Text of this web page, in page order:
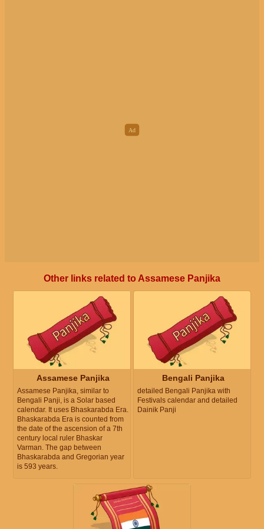
Other links related to Assamese Panjika
Assamese Panjika
Assamese Panjika, similar to
Bengali Panji, is a Solar based
calendar. It uses Bhaskarabda Era.
Bhaskarabda Era is counted from
the date of the ascension of a 7th
century local ruler Bhaskar
Varman. The gap between
Bhaskarabda and Gregorian year
is 593 years.
Bengali Panjika
detailed Bengali Panjika with
Festivals calendar and detailed
Dainik Panji